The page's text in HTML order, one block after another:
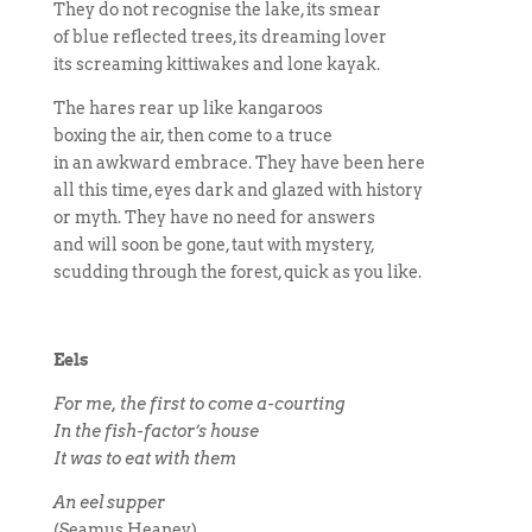
They do not recognise the lake, its smear
of blue reflected trees, its dreaming lover
its screaming kittiwakes and lone kayak.
The hares rear up like kangaroos
boxing the air, then come to a truce
in an awkward embrace. They have been here
all this time, eyes dark and glazed with history
or myth. They have no need for answers
and will soon be gone, taut with mystery,
scudding through the forest, quick as you like.
Eels
For me, the first to come a-courting
In the fish-factor’s house
It was to eat with them
An eel supper